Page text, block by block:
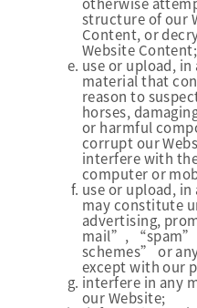
structure of our
Content, or
Website Content;
use or upload,
material that
reason to
horses,
or harmful
corrupt our
interfere with
computer or
use or upload,
may constitute
advertising,
mail”,
schemes” or
except with our
interfere in any
our Website;